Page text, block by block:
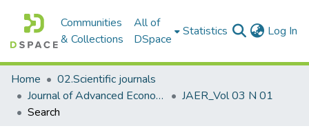
Communities
& Collections
All of
DSpace
Statistics Log In
Home
02.Scientific journals
Journal of Advanced Economic Research مجلة البحوث الاقتصادية المتقدمة
JAER_Vol 03 N 01
Search